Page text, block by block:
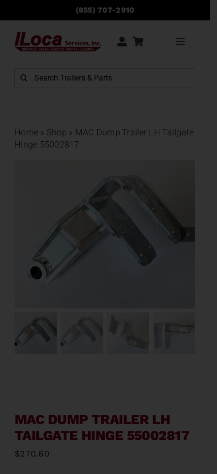
content
(855) 707-2910
Toggle
Rentals
Service
Contact
Careers
Search
for:
Home » Shop » MAC Dump Trailer LH Tailgate
Hinge 55002817
MAC DUMP TRAILER LH
TAILGATE HINGE 55002817
$270.60